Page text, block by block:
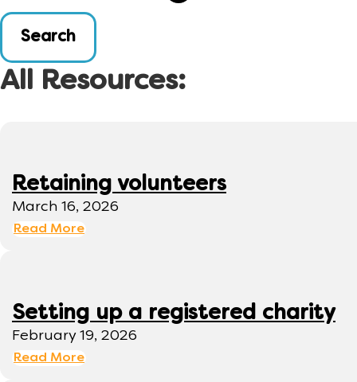
Search
All Resources:
Retaining volunteers
March 16, 2026
Read More
Setting up a registered charity
February 19, 2026
Read More